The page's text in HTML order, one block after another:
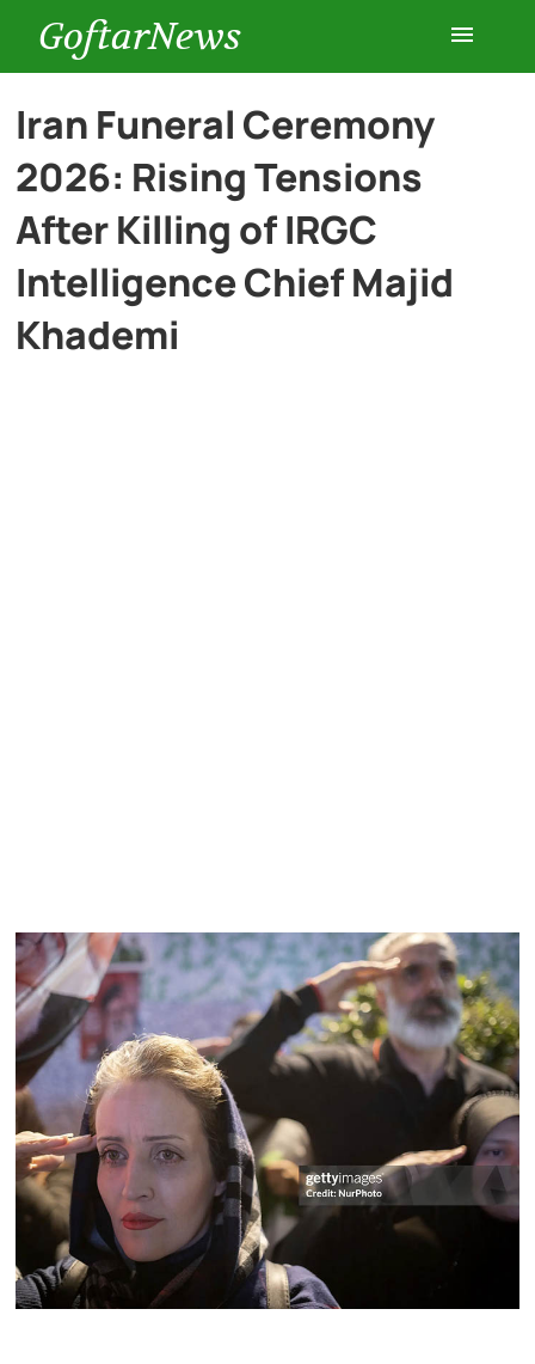
GoftarNews
Entertainment
Cars
History
Iran Funeral Ceremony
2026: Rising Tensions
After Killing of IRGC
Intelligence Chief Majid
Khademi